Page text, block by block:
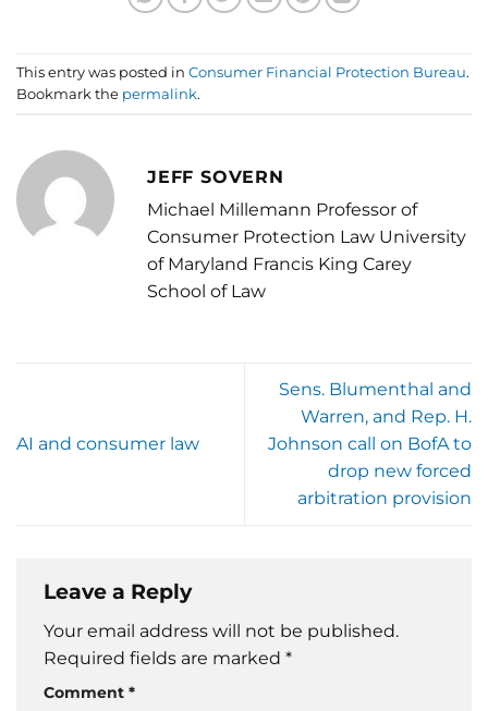
This entry was posted in Consumer Financial Protection Bureau.
Bookmark the permalink.
JEFF SOVERN
Michael Millemann Professor of
Consumer Protection Law University
of Maryland Francis King Carey
School of Law
AI and consumer law
Sens. Blumenthal and
Warren, and Rep. H.
Johnson call on BofA to
drop new forced
arbitration provision
Leave a Reply
Your email address will not be published.
Required fields are marked *
Comment *